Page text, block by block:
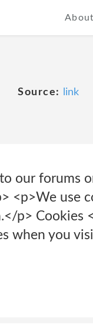
About
Source: link
our forums
<p>We use
p> Cookies
when you